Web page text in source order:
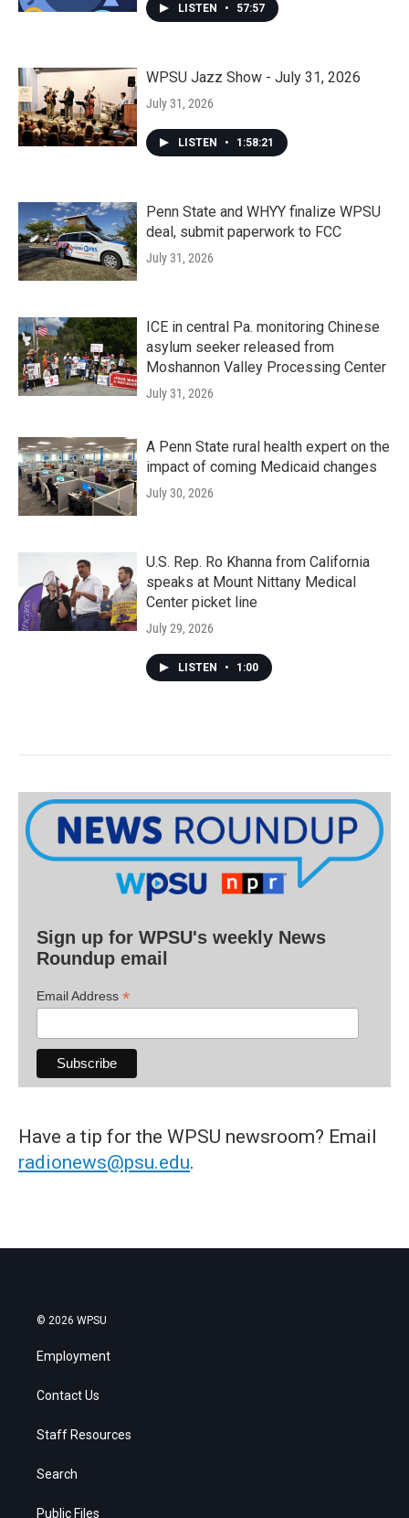
LISTEN • 57:57
WPSU Jazz Show - July 31, 2026
July 31, 2026
LISTEN • 1:58:21
Penn State and WHYY finalize WPSU
deal, submit paperwork to FCC
July 31, 2026
ICE in central Pa. monitoring Chinese
asylum seeker released from
Moshannon Valley Processing Center
July 31, 2026
A Penn State rural health expert on the
impact of coming Medicaid changes
July 30, 2026
U.S. Rep. Ro Khanna from California
speaks at Mount Nittany Medical
Center picket line
July 29, 2026
LISTEN • 1:00
Sign up for WPSU's weekly News
Roundup email
Email Address *
Have a tip for the WPSU newsroom? Email
radionews@psu.edu.
© 2026 WPSU
Employment
Contact Us
Staff Resources
Search
Public Files